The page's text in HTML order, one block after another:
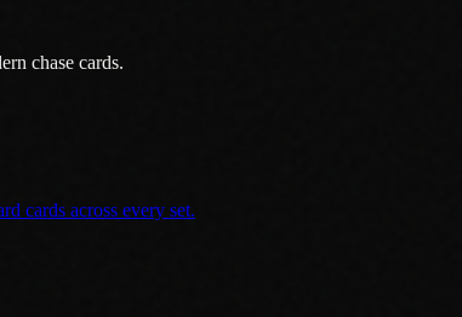
chase cards.
cards across every set.